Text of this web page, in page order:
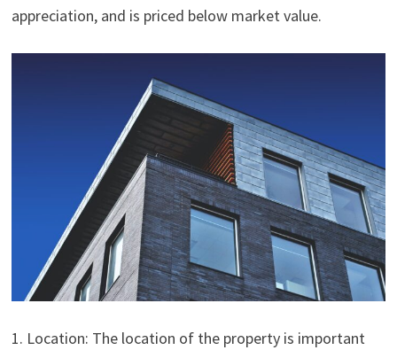
appreciation, and is priced below market value.
1. Location: The location of the property is important